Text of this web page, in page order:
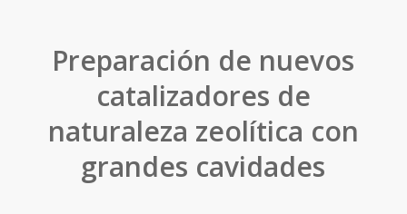
Preparación de nuevos
catalizadores de
naturaleza zeolítica con
grandes cavidades